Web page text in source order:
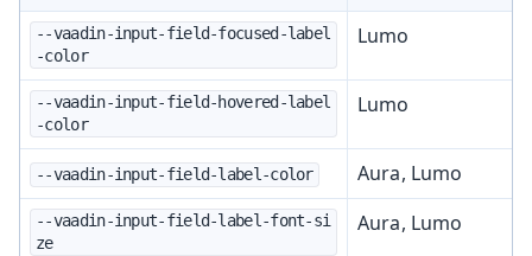
--vaadin-input-field-focused-label
-color
Lumo
--vaadin-input-field-hovered-label
-color
Lumo
--vaadin-input-field-label-color Aura, Lumo
--vaadin-input-field-label-font-si
ze
Aura, Lumo